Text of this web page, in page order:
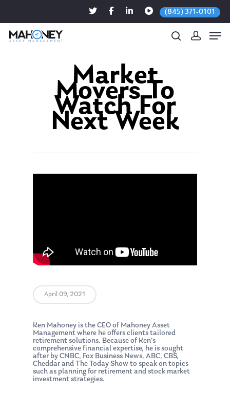
(845) 371-0101
Hit enter to search or ESC to close
Market
Movers To
Watch For
Next Week
April 09, 2021
Ken Mahoney is the CEO of Mahoney Asset
Management where he offers clients tailored
retirement solutions. Because of Ken’s
comprehensive financial expertise, he is sought
after by CNBC, Fox Business News, ABC, CBS,
Cheddar and The Today Show to speak on topics
such as planning for retirement and stock market
investment strategies.